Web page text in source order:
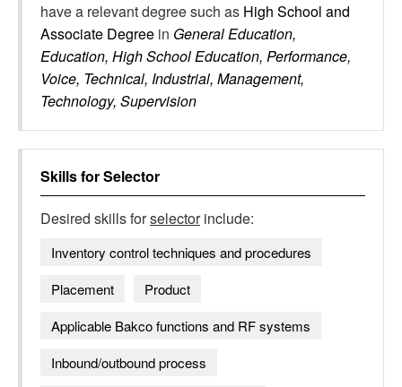
have a relevant degree such as High School and
Associate Degree in General Education,
Education, High School Education, Performance,
Voice, Technical, Industrial, Management,
Technology, Supervision
Skills forSelector
Desired skills forselectorinclude:
Inventory control techniques and procedures
Placement
Product
Applicable Bakco functions and RF systems
Inbound/outbound process